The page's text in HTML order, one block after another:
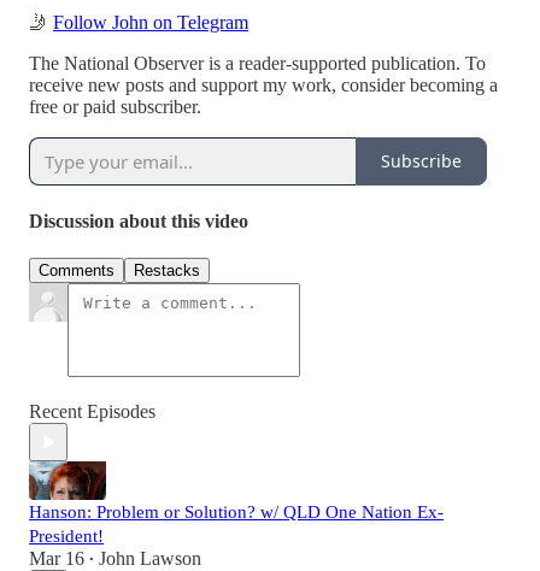
🤳 Follow John on Telegram
The National Observer is a reader-supported publication. To
receive new posts and support my work, consider becoming a
free or paid subscriber.
Subscribe
Discussion about this video
Comments Restacks
Recent Episodes
Hanson: Problem or Solution? w/ QLD One Nation Ex-
President!
Mar 16 • John Lawson